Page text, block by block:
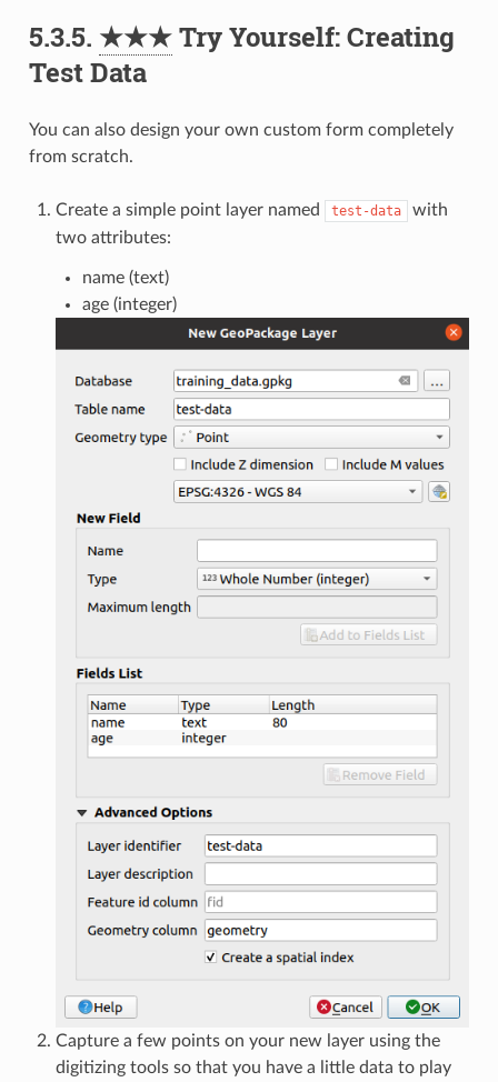
5.3.5. ★★★Try Yourself: Creating
Test Data
You can also design your own custom form completely
from scratch.
Create a simple point layer named test-data
with
two attributes:
name (text)
age (integer)
Capture a few points on your new layer using the
digitizing tools so that you have a little data to play